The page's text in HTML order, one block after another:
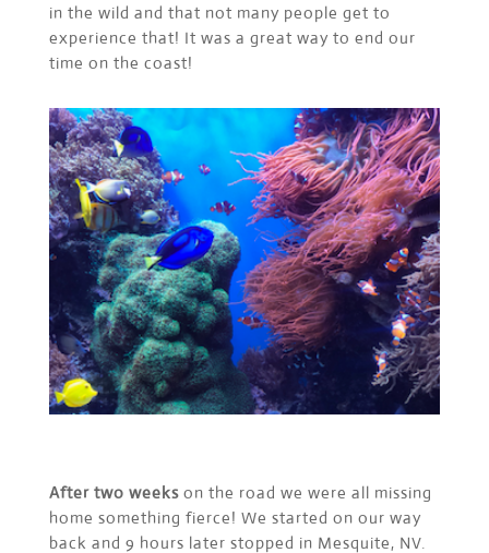
in the wild and that not many people get to
experience that! It was a great way to end our
time on the coast!
After two weekson the road we were all missing
home something fierce! We started on our way
back and 9 hours later stopped in Mesquite, NV.